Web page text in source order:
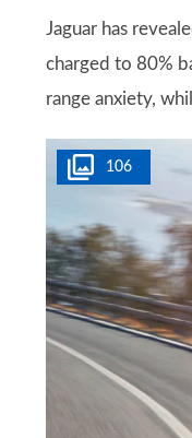
Jaguar has
charged to 80%
range anxiety,
106